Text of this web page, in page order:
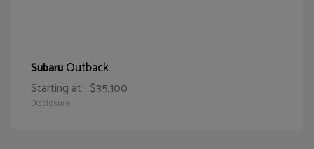
SubaruOutback
Starting at $35,100
Disclosure